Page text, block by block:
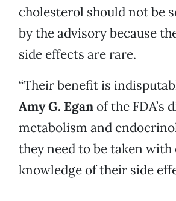
cholesterol should not be
by the advisory because
side effects are rare.
“Their benefit is
Amy G. Egan of the FDA’s
metabolism and
they need to be taken with
knowledge of their side